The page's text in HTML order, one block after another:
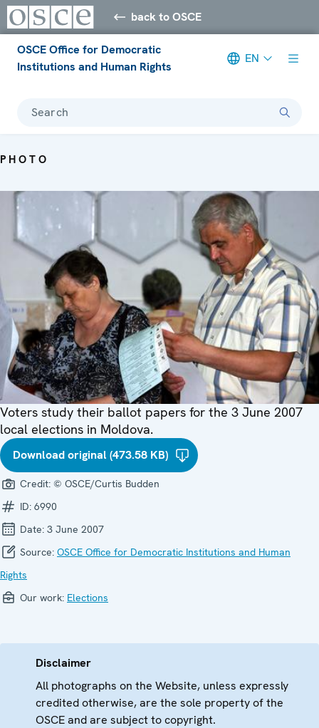
back to OSCE
OSCE Office for Democratic
Institutions and Human Rights
EN
Search
PHOTO
Voters study their ballot papers for the 3 June 2007
local elections in Moldova.
Download original (473.58 KB)
Credit: © OSCE/Curtis Budden
ID: 6990
Date: 3 June 2007
Source: OSCE Office for Democratic Institutions and Human
Rights
Our work: Elections
Disclaimer
All photographs on the Website, unless expressly
credited otherwise, are the sole property of the
OSCE and are subject to copyright.